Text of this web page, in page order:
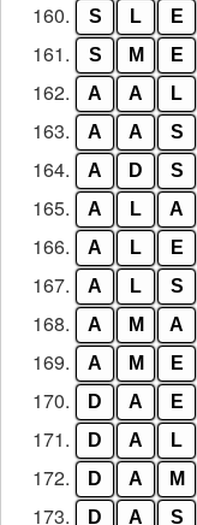
160. S L E
161. S M E
162. A A L
163. A A S
164. A D S
165. A L A
166. A L E
167. A L S
168. A M A
169. A M E
170. D A E
171. D A L
172. D A M
173. D A S